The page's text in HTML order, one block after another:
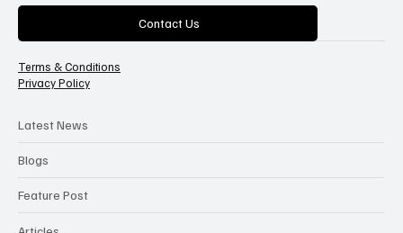
Latest News
Blogs
Feature Post
Contact Us
Terms & Conditions
Privacy Policy